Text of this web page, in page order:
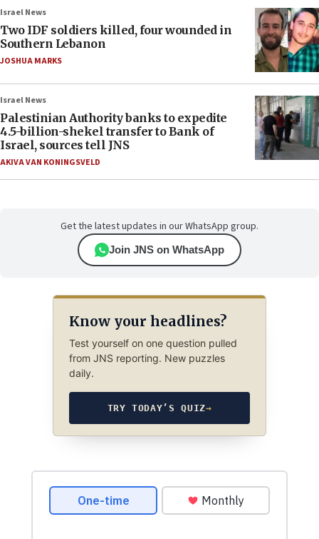
Israel News
Two IDF soldiers killed, four wounded in
Southern Lebanon
JOSHUA MARKS
Israel News
Palestinian Authority banks to expedite
4.5-billion-shekel transfer to Bank of
Israel, sources tell JNS
AKIVA VAN KONINGSVELD
Get the latest updates in our WhatsApp group.
Join JNS on WhatsApp
Know your headlines?
Test yourself on one question pulled
from JNS reporting. New puzzles
daily.
TRY TODAY’S QUIZ→